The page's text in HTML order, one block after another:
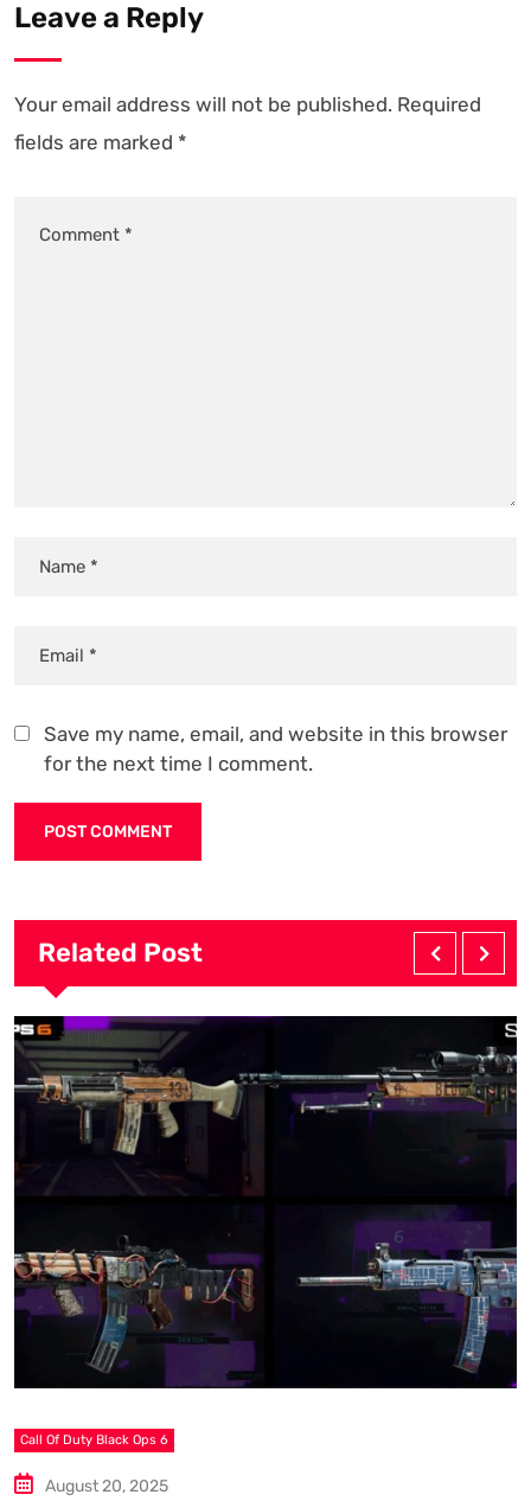
Leave a Reply
Your email address will not be published. Required
fields are marked *
Save my name, email, and website in this browser
for the next time I comment.
Related Post
Call Of Duty Black Ops 6
August 20, 2025